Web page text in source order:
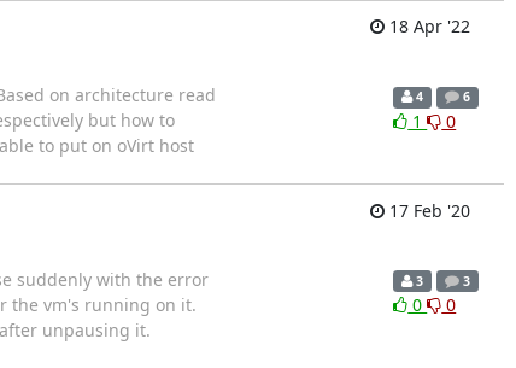
18 Apr '22
on architecture read
but how to
to put on oVirt host
4 6
1 0
17 Feb '20
suddenly with the error
the vm's running on it.
unpausing it.
3 3
0 0